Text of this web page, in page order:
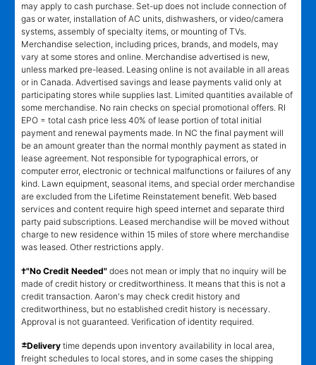
may apply to cash purchase. Set-up does not include connection of
gas or water, installation of AC units, dishwashers, or video/camera
systems, assembly of specialty items, or mounting of TVs.
Merchandise selection, including prices, brands, and models, may
vary at some stores and online. Merchandise advertised is new,
unless marked pre-leased. Leasing online is not available in all areas
or in Canada. Advertised savings and lease payments valid only at
participating stores while supplies last. Limited quantities available of
some merchandise. No rain checks on special promotional offers. RI
EPO = total cash price less 40% of lease portion of total initial
payment and renewal payments made. In NC the final payment will
be an amount greater than the normal monthly payment as stated in
lease agreement. Not responsible for typographical errors, or
computer error, electronic or technical malfunctions or failures of any
kind. Lawn equipment, seasonal items, and special order merchandise
are excluded from the Lifetime Reinstatement benefit. Web based
services and content require high speed internet and separate third
party paid subscriptions. Leased merchandise will be moved without
charge to new residence within 15 miles of store where merchandise
was leased. Other restrictions apply.
†"No Credit Needed" does not mean or imply that no inquiry will be
made of credit history or creditworthiness. It means that this is not a
credit transaction. Aaron's may check credit history and
creditworthiness, but no established credit history is necessary.
Approval is not guaranteed. Verification of identity required.
±Delivery time depends upon inventory availability in local area,
freight schedules to local stores, and in some cases the shipping